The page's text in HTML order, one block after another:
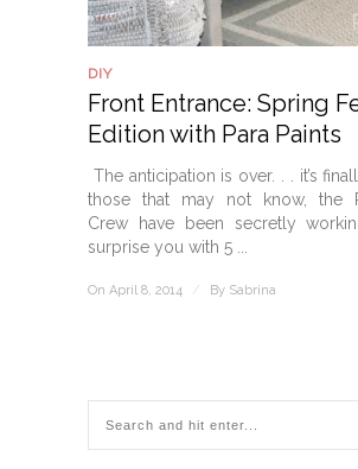
DIY
Front Entrance: Spring
Edition with Para Paints
The anticipation is over. . . it’s
those that may not know, the
Crew have been secretly
surprise you with 5 ...
On April 8, 2014 / By Sabrina